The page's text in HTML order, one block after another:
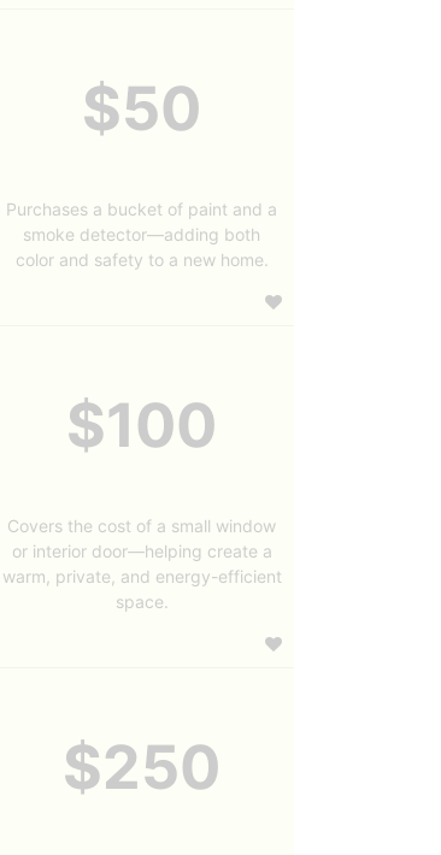
$50
Purchases a bucket of paint and a
smoke detector—adding both
color and safety to a new home.
$100
Covers the cost of a small window
or interior door—helping create a
warm, private, and energy-efficient
space.
$250